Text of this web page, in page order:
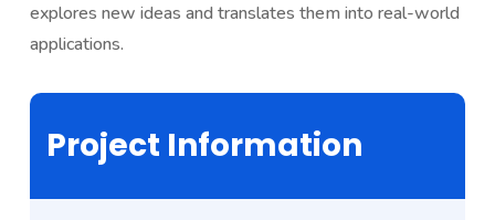
explores new ideas and translates them into real-world
applications.
Project Information